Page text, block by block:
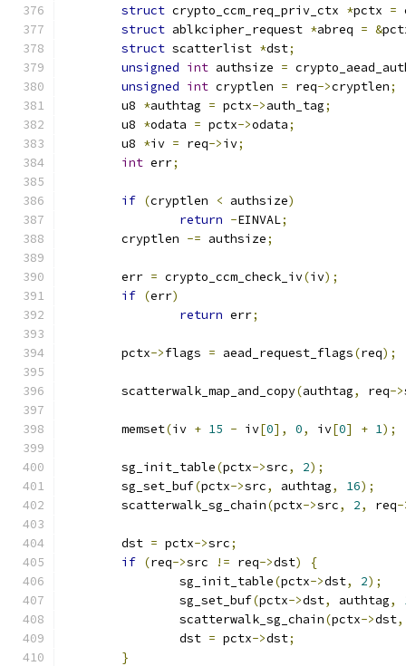
struct crypto_ccm_req_priv_ctx *pctx =
struct ablkcipher_request *abreq = &
struct scatterlist *dst;
unsigned int authsize =
unsigned int cryptlen = req->cryptlen;
	u8
*authtag = pctx->auth_tag;
	u8
*odata = pctx->odata;
	u8
*iv = req->iv;
int err;
if (cryptlen < authsize)
return -EINVAL;
	cryptlen
-= authsize;
	err
= crypto_ccm_check_iv(iv);
if (err)
return err;
	pctx
->flags = aead_request_flags(req);
	scatterwalk_map_and_copy
(authtag, req->
	memset
(iv + 15 - iv[0], 0, iv[0] + 1);
	sg_init_table
(pctx->src, 2);
	sg_set_buf
(pctx->src, authtag, 16);
	scatterwalk_sg_chain
(pctx->src, 2, req-
	dst
= pctx->src;
if (req->src != req->dst)
{
		sg_init_table
(pctx->dst, 2);
		sg_set_buf
(pctx->dst, authtag,
		scatterwalk_sg_chain
(pctx->dst,
		dst
= pctx->dst;
}